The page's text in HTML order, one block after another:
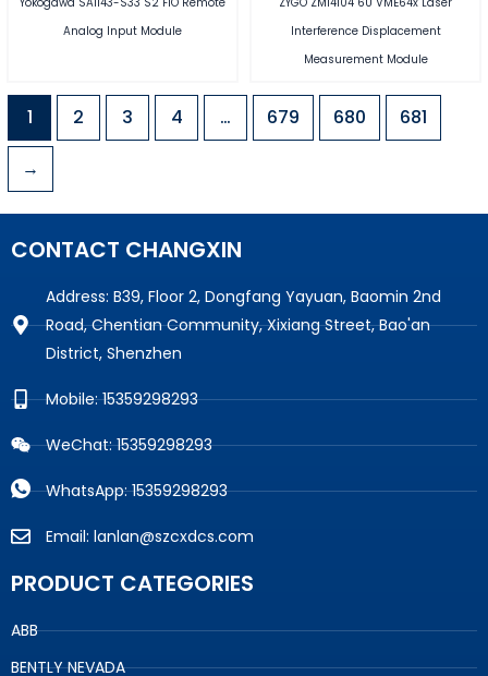
Analog Input Module
Interference Displacement
Measurement Module
1 2 3 4 … 679 680 681
→
CONTACT CHANGXIN
Address: B39, Floor 2, Dongfang Yayuan, Baomin 2nd
Road, Chentian Community, Xixiang Street, Bao'an
District, Shenzhen
Mobile: 15359298293
WeChat: 15359298293
WhatsApp: 15359298293
Email: lanlan@szcxdcs.com
PRODUCT CATEGORIES
ABB
BENTLY NEVADA